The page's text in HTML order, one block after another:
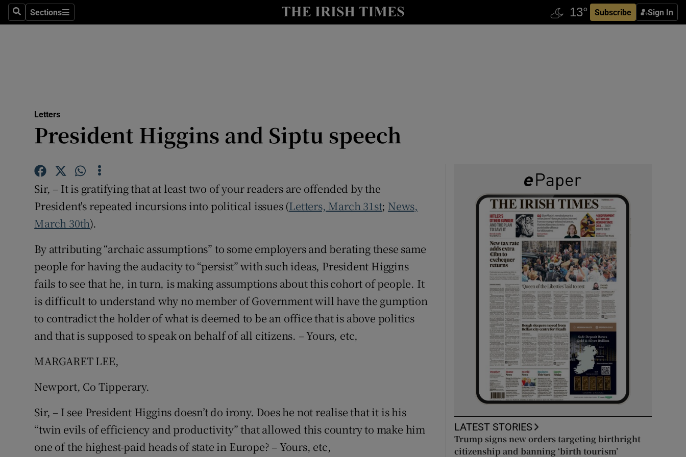
SearchSections
Sections Subscribe Sign In
Show Culture sub sections
Abroad
Motors
Show Motors sub sections
Podcasts
Show Podcasts sub sections
Video
Photography
Gaeilge
Sponsored
Letters
President Higgins and Siptu speech
Sir, – It is gratifying that at least two of your readers are offended by the
President's repeated incursions into political issues (Letters, March 31st; News,
March 30th).
By attributing “archaic assumptions” to some employers and berating these same
people for having the audacity to “persist” with such ideas, President Higgins
fails to see that he, in turn, is making assumptions about this cohort of people. It
is difficult to understand why no member of Government will have the gumption
to contradict the holder of what is deemed to be an office that is above politics
and that is supposed to speak on behalf of all citizens. – Yours, etc,
MARGARET LEE,
Newport, Co Tipperary.
Sir, – I see President Higgins doesn’t do irony. Does he not realise that it is his
“twin evils of efficiency and productivity” that allowed this country to make him
one of the highest-paid heads of state in Europe? – Yours, etc,
LATEST STORIES
Trump signs new orders targeting birthright
citizenship and banning ‘birth tourism’